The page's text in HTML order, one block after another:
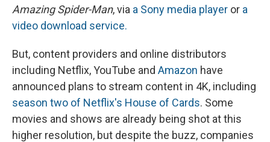
Amazing Spider-Man, via a Sony media player or a
video download service.
But, content providers and online distributors
including Netflix, YouTube and Amazon have
announced plans to stream content in 4K, including
season two of Netflix's House of Cards. Some
movies and shows are already being shot at this
higher resolution, but despite the buzz, companies